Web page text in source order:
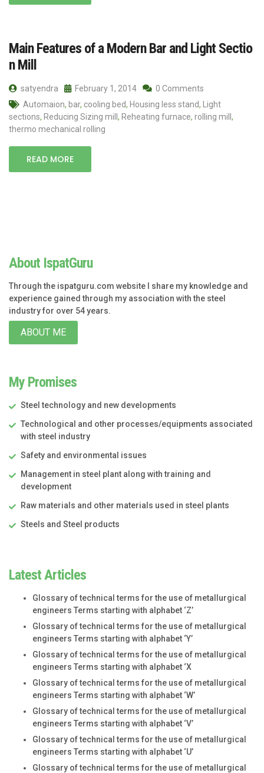
Main Features of a Modern Bar and Light Sectio
n Mill
satyendra February 1, 2014
0 Comments
Automaion, bar, cooling bed, Housing less stand,
Light
sections, Reducing Sizing mill , Reheating furnace, rolling mill ,
thermo mechanical rolling
READ MORE
About IspatGuru
Through the ispatguru.com website I share my knowledge and
experience gained through my association with the steel
industry for over 54 years.
ABOUT ME
My Promises
Steel technology and new developments
Technological and other processes/equipments associated
with steel industry
Safety and environmental issues
Management in steel plant along with training and
development
Raw materials and other materials used in steel plants
Steels and Steel products
Latest Articles
Glossary of technical terms for the use of metallurgical
engineers Terms starting with alphabet ‘Z’
Glossary of technical terms for the use of metallurgical
engineers Terms starting with alphabet ‘Y’
Glossary of technical terms for the use of metallurgical
engineers Terms starting with alphabet ‘X
Glossary of technical terms for the use of metallurgical
engineers Terms starting with alphabet ‘W’
Glossary of technical terms for the use of metallurgical
engineers Terms starting with alphabet ‘V’
Glossary of technical terms for the use of metallurgical
engineers Terms starting with alphabet ‘U’
Glossary of technical terms for the use of metallurgical